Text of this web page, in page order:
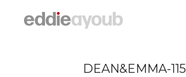
DEAN&EMMA-115